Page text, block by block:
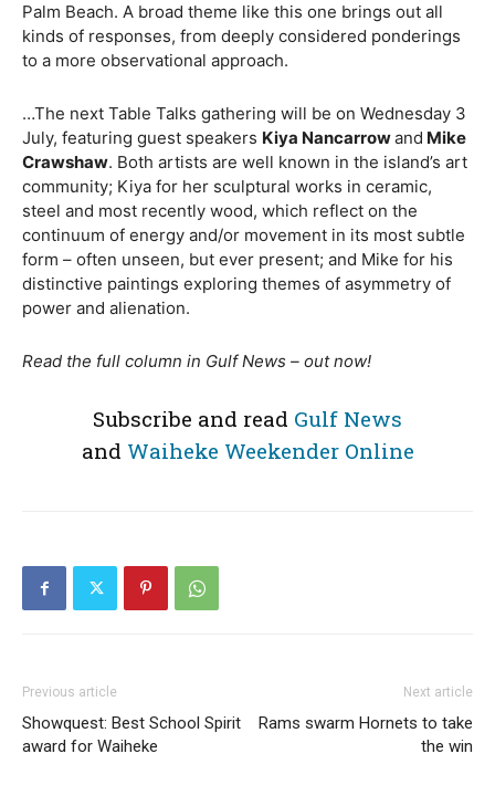
Palm Beach. A broad theme like this one brings out all
kinds of responses, from deeply considered ponderings
to a more observational approach.
…The next Table Talks gathering will be on Wednesday 3
July, featuring guest speakers Kiya Nancarrowand Mike
Crawshaw. Both artists are well known in the island’s art
community; Kiya for her sculptural works in ceramic,
steel and most recently wood, which reflect on the
continuum of energy and/or movement in its most subtle
form – often unseen, but ever present; and Mike for his
distinctive paintings exploring themes of asymmetry of
power and alienation.
Read the full column in Gulf News – out now!
Subscribe and read Gulf News
and Waiheke Weekender Online
Previous article
Showquest: Best School Spirit
award for Waiheke
Next article
Rams swarm Hornets to take
the win